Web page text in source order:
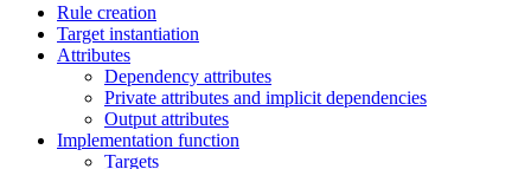
Rule creation
Target instantiation
Attributes
Dependency attributes
Private attributes and implicit dependencies
Output attributes
Implementation function
Targets